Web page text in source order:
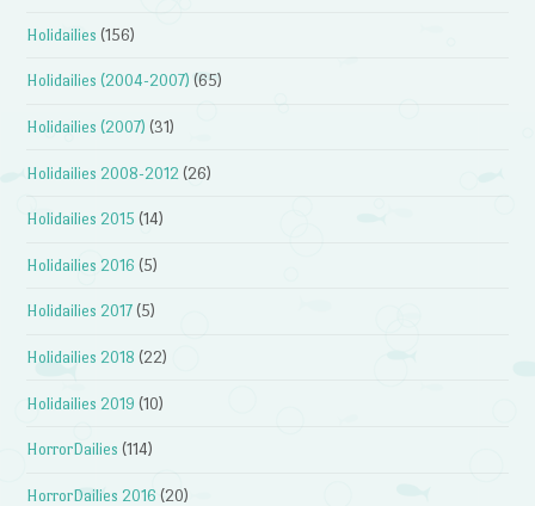
Holidailies (156)
Holidailies (2004-2007) (65)
Holidailies (2007) (31)
Holidailies 2008-2012 (26)
Holidailies 2015 (14)
Holidailies 2016 (5)
Holidailies 2017 (5)
Holidailies 2018 (22)
Holidailies 2019 (10)
HorrorDailies (114)
HorrorDailies 2016 (20)